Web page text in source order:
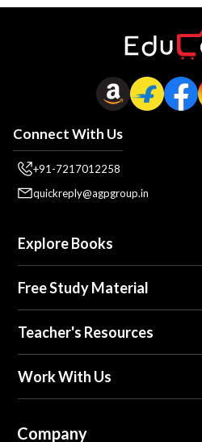
Connect With Us
+91-7217012258
quickreply@agpgroup.in
Explore Books
Free Study Material
Teacher's Resources
Work With Us
Company